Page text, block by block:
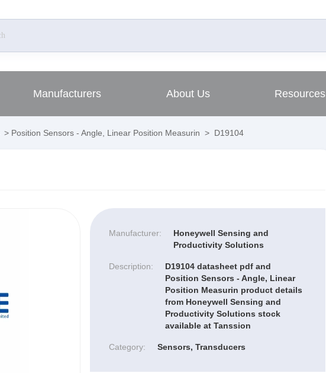
Manufacturers About Us Resources
> Position Sensors - Angle, Linear Position Measurin > D19104
Manufacturer:
Honeywell Sensing and
Productivity Solutions
Description:
D19104 datasheet pdf and
Position Sensors - Angle, Linear
Position Measurin product details
from Honeywell Sensing and
Productivity Solutions stock
available at Tanssion
Category: Sensors, Transducers